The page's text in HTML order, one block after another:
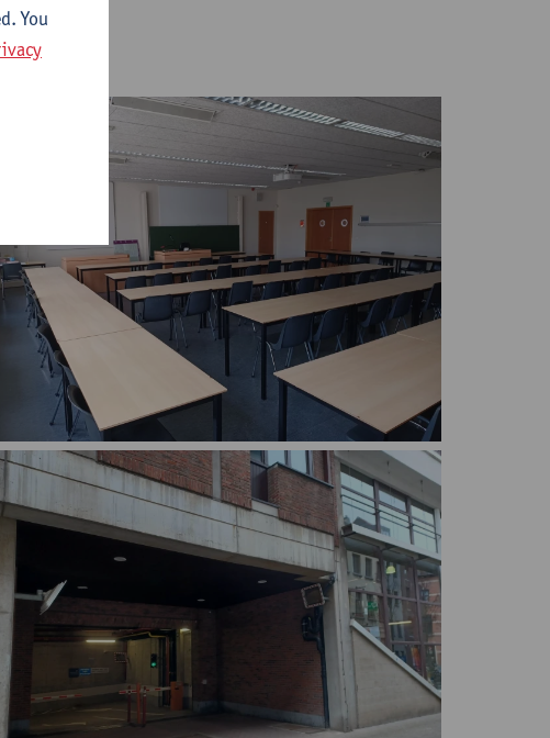
Rooms S.C.101, 102, 104 are largely identical: bigger
rooms with adjustable chairs and tables.
You